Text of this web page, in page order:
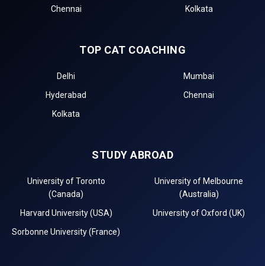
Chennai
Kolkata
TOP CAT COACHING
Delhi
Mumbai
Hyderabad
Chennai
Kolkata
STUDY ABROAD
University of Toronto
(Canada)
University of Melbourne
(Australia)
Harvard University (USA)
University of Oxford (UK)
Sorbonne University (France)